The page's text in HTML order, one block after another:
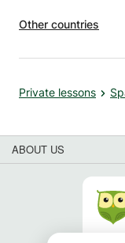
Other countries
Private lessons
ABOUT US